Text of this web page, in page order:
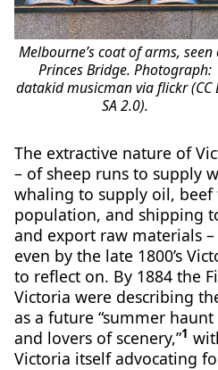
Melbourne’s coat of arms, seen
Princes Bridge. Photograph:
datakid musicman via flickr (CC
SA 2.0).
The extractive nature of
– of sheep runs to supply
whaling to supply oil,
population, and shipping
and export raw materials
even by the late 1800’s
to reflect on. By 1884 the
Victoria were describing
as a future “summer
and lovers of scenery,”1
Victoria itself advocating